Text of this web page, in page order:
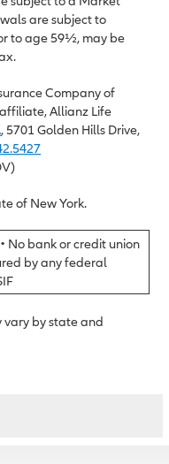
are subject to
to age 59½, may be
Company of
Allianz Life
, 5701 Golden Hills Drive,
of New York.
No bank or credit union
by any federal
by state and